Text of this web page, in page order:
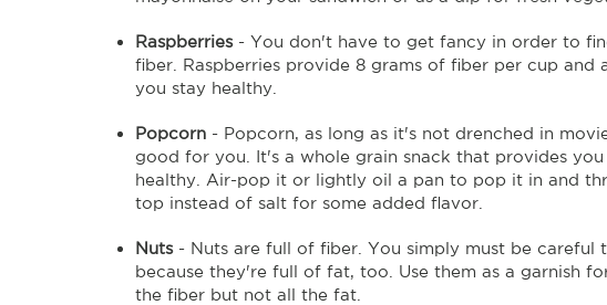
Raspberries- You don't have to get fancy in order to
fiber. Raspberries provide 8 grams of fiber per cup and
you stay healthy.
Popcorn - Popcorn, as long as it's not drenched in
good for you. It's a whole grain snack that provides
healthy. Air-pop it or lightly oil a pan to pop it in and
top instead of salt for some added flavor.
Nuts- Nuts are full of fiber. You simply must be careful
because they're full of fat, too. Use them as a garnish
the fiber but not all the fat.